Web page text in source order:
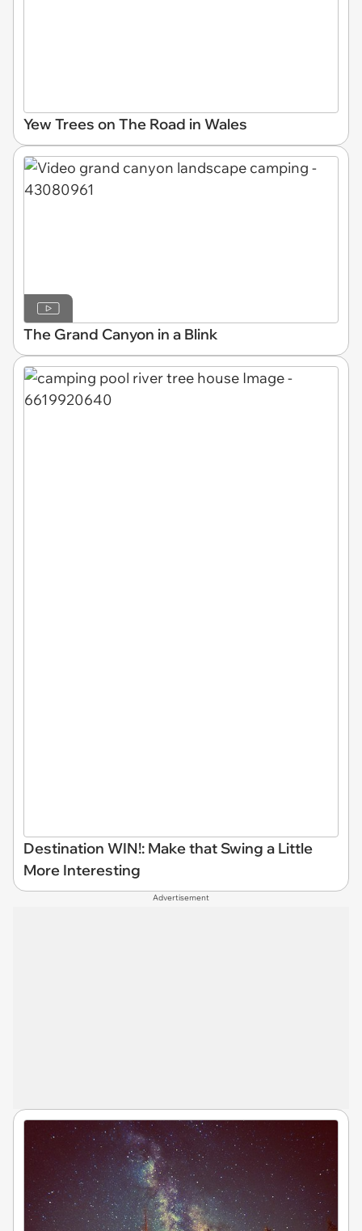
Yew Trees on The Road in Wales
The Grand Canyon in a Blink
Destination WIN!: Make that Swing a Little
More Interesting
Advertisement